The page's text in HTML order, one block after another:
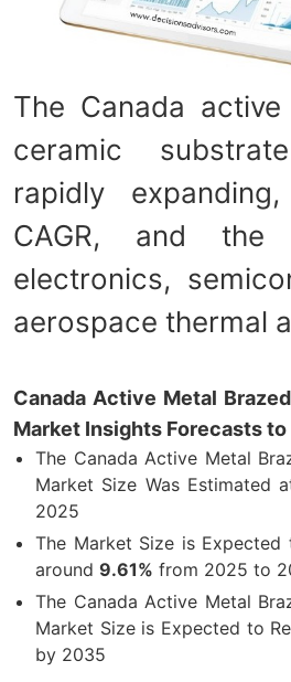
The Canada
ceramic
rapidly
CAGR, and the
electronics,
aerospace thermal
Canada Active Metal
Market Insights Forecasts
The Canada Active Metal
Market Size Was Estimated
2025
The Market Size is
around 9.61% from 2025 to
The Canada Active Metal
Market Size is Expected to
by 2035